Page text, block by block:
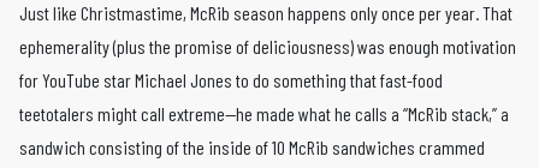
Just like Christmastime, McRib season happens only once per year. That
ephemerality (plus the promise of deliciousness) was enough motivation
for YouTube star Michael Jones to do something that fast-food
teetotalers might call extreme—he made what he calls a “McRib stack,” a
sandwich consisting of the inside of 10 McRib sandwiches crammed